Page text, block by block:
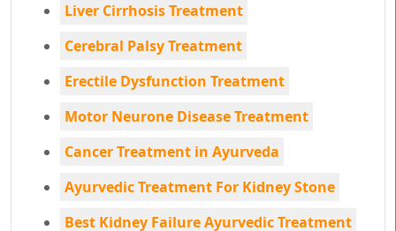
Liver Cirrhosis Treatment
Cerebral Palsy Treatment
Erectile Dysfunction Treatment
Motor Neurone Disease Treatment
Cancer Treatment in Ayurveda
Ayurvedic Treatment For Kidney Stone
Best Kidney Failure Ayurvedic Treatment